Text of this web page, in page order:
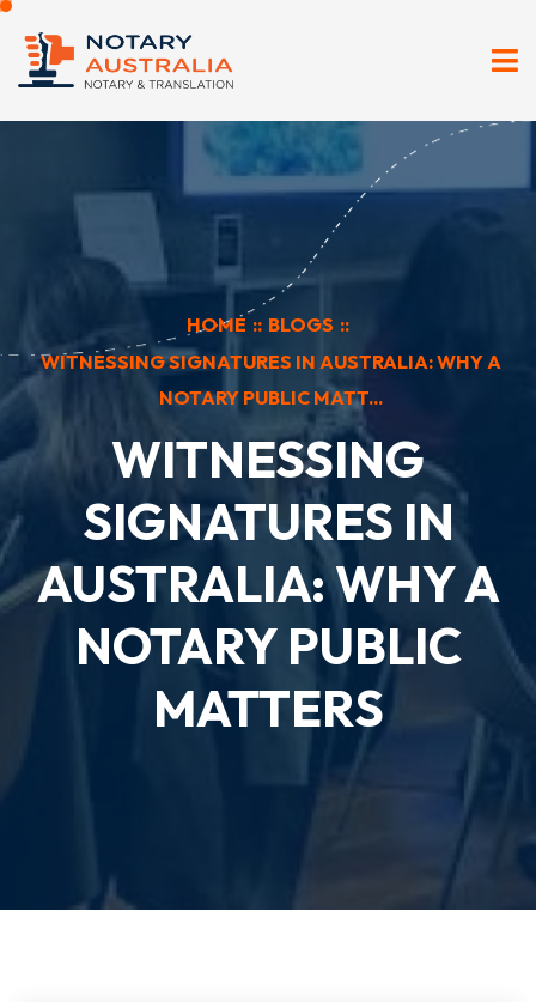
HOME :: BLOGS ::
WITNESSING SIGNATURES IN AUSTRALIA: WHY A
NOTARY PUBLIC MATT...
WITNESSING
SIGNATURES IN
AUSTRALIA: WHY A
NOTARY PUBLIC
MATTERS